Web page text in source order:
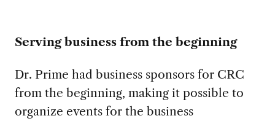
Serving business from the beginning
Dr. Prime had business sponsors for CRC
from the beginning, making it possible to
organize events for the business